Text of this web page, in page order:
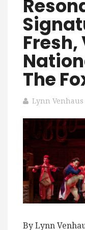
The
Lynn Venhaus
By Lynn